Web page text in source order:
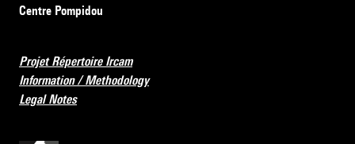
Centre Pompidou
Projet Répertoire Ircam
Information / Methodology
Legal Notes